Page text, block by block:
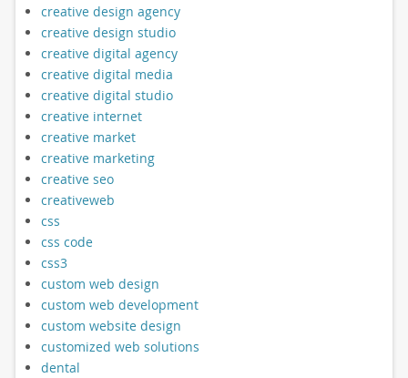
creative design agency
creative design studio
creative digital agency
creative digital media
creative digital studio
creative internet
creative market
creative marketing
creative seo
creativeweb
css
css code
css3
custom web design
custom web development
custom website design
customized web solutions
dental